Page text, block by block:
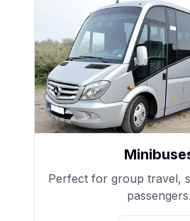
Perfect for group travel,
passengers.